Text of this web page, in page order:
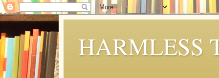
HARMLESS